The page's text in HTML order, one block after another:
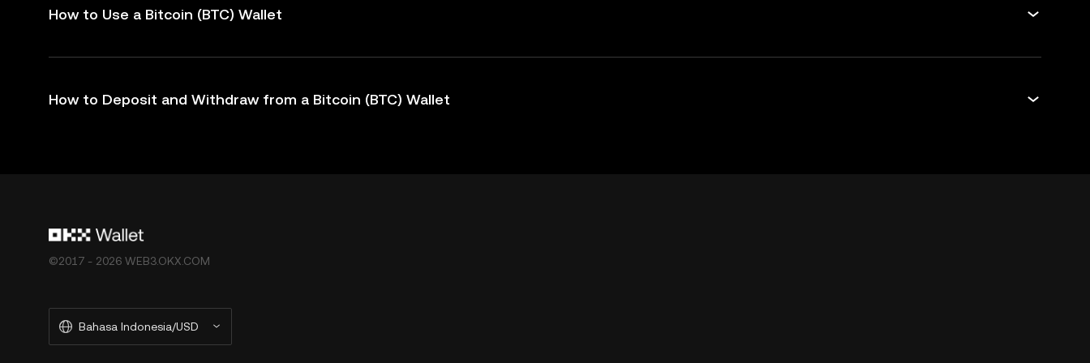
How to Use a Bitcoin (BTC) Wallet
How to Deposit and Withdraw from a Bitcoin (BTC) Wallet
©2017 - 2026 WEB3.OKX.COM
Bahasa Indonesia/USD